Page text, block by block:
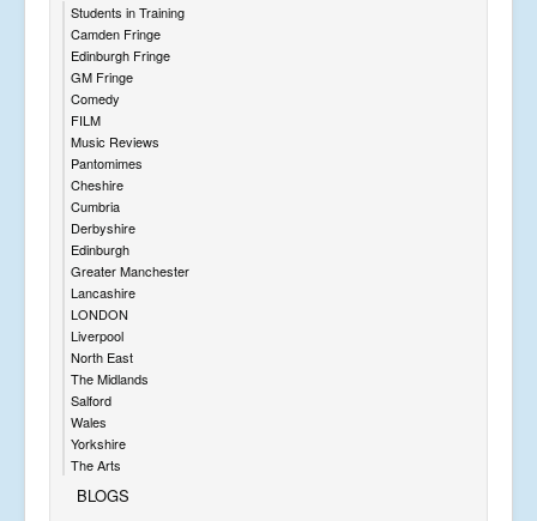
Students in Training
Camden Fringe
Edinburgh Fringe
GM Fringe
Comedy
FILM
Music Reviews
Pantomimes
Cheshire
Cumbria
Derbyshire
Edinburgh
Greater Manchester
Lancashire
LONDON
Liverpool
North East
The Midlands
Salford
Wales
Yorkshire
The Arts
BLOGS